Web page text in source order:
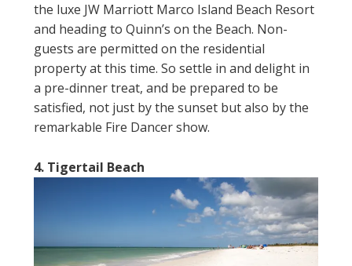
the luxe JW Marriott Marco Island Beach Resort
and heading to Quinn’s on the Beach. Non-
guests are permitted on the residential
property at this time. So settle in and delight in
a pre-dinner treat, and be prepared to be
satisfied, not just by the sunset but also by the
remarkable Fire Dancer show.
4. Tigertail Beach